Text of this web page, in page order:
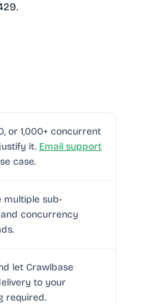
or 1,000+ concurrent
it. Email support
case.
multiple sub-
concurrency
let Crawlbase
to your
required.